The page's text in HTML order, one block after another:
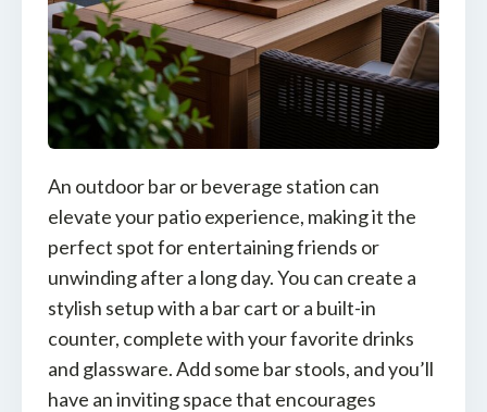
An outdoor bar or beverage station can
elevate your patio experience, making it the
perfect spot for entertaining friends or
unwinding after a long day. You can create a
stylish setup with a bar cart or a built-in
counter, complete with your favorite drinks
and glassware. Add some bar stools, and you’ll
have an inviting space that encourages